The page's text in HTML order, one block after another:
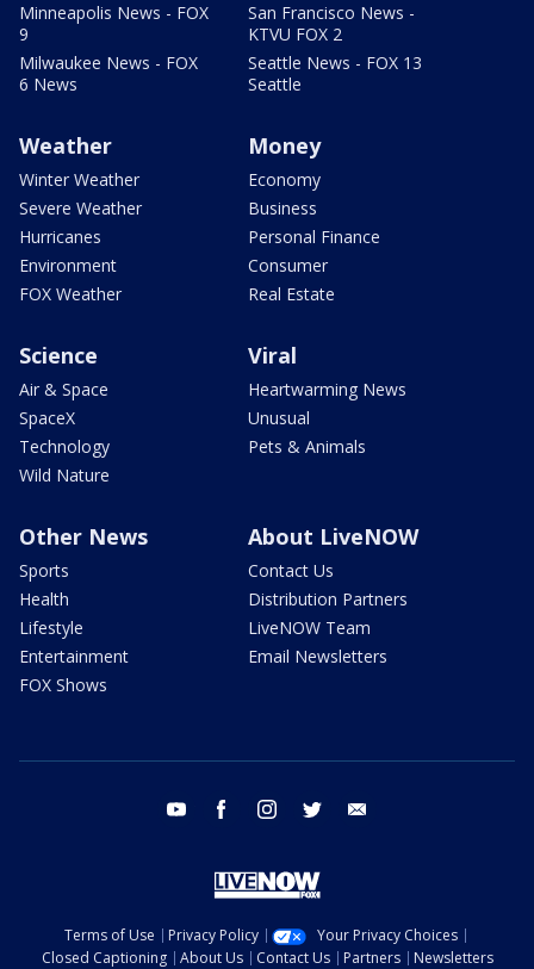
Minneapolis News - FOX
9
Milwaukee News - FOX
6 News
San Francisco News -
KTVU FOX 2
Seattle News - FOX 13
Seattle
Weather
Winter Weather
Severe Weather
Hurricanes
Environment
FOX Weather
Money
Economy
Business
Personal Finance
Consumer
Real Estate
Science
Air & Space
SpaceX
Technology
Wild Nature
Viral
Heartwarming News
Unusual
Pets & Animals
Other News
Sports
Health
Lifestyle
Entertainment
FOX Shows
About LiveNOW
Contact Us
Distribution Partners
LiveNOW Team
Email Newsletters
youtube facebook instagram twitter
Terms of Use Privacy Policy
Your Privacy Choices
Closed Captioning
About Us Contact Us Partners Newsletters